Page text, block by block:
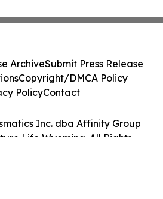
Inc. dba Affinity Group
Life Wyoming. All Rights
ArchiveSubmit Press Release
Copyright/DMCA Policy
PolicyContact